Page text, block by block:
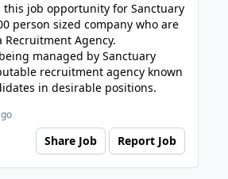
this job opportunity for Sanctuary
person sized company who are
Recruitment Agency.
managed by Sanctuary
recruitment agency known
in desirable positions.
Share Job Report Job